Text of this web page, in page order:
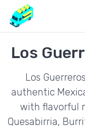
Los
Los
authentic
with flavorful
Quesabirria,